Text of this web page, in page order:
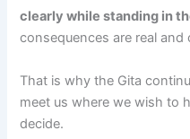
clearly while standing in
consequences are real
That is why the Gita
meet us where we wish to
decide.